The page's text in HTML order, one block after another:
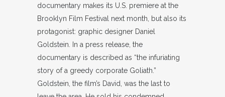
documentary makes its U.S. premiere at the
Brooklyn Film Festival next month, but also its
protagonist: graphic designer Daniel
Goldstein. In a press release, the
documentary is described as “the infuriating
story of a greedy corporate Goliath.”
Goldstein, the film’s David, was the last to